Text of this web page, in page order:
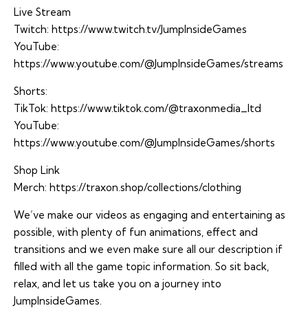
Live Stream
Twitch: https://www.twitch.tv/JumpInsideGames
YouTube:
https://www.youtube.com/@JumpInsideGames/streams
Shorts:
TikTok: https://www.tiktok.com/@traxonmedia_ltd
YouTube:
https://www.youtube.com/@JumpInsideGames/shorts
Shop Link
Merch: https://traxon.shop/collections/clothing
We’ve make our videos as engaging and entertaining as
possible, with plenty of fun animations, effect and
transitions and we even make sure all our description if
filled with all the game topic information. So sit back,
relax, and let us take you on a journey into
JumpInsideGames.